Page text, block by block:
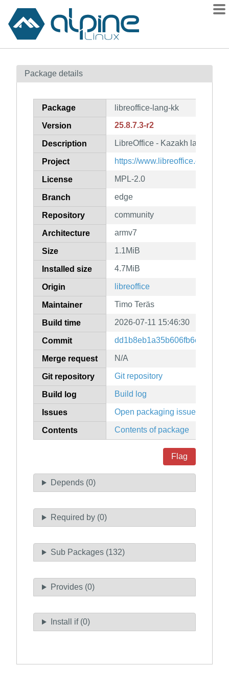
Contents
How to flag
Package details
Package libreoffice-lang-kk
Version 25.8.7.3-r2
Description LibreOffice - Kazakh language
Project https://www.libreoffice.org/
License MPL-2.0
Branch edge
Repository community
Architecture armv7
Size 1.1MiB
Installed size 4.7MiB
Origin libreoffice
Maintainer Timo Teräs
Build time 2026-07-11 15:46:30
Commit
Merge request N/A
Git repository Git repository
Build log Build log
Issues Open packaging issues
Contents Contents of package
Flag
Depends (0)
Required by (0)
Sub Packages (132)
Provides (0)
Install if (0)